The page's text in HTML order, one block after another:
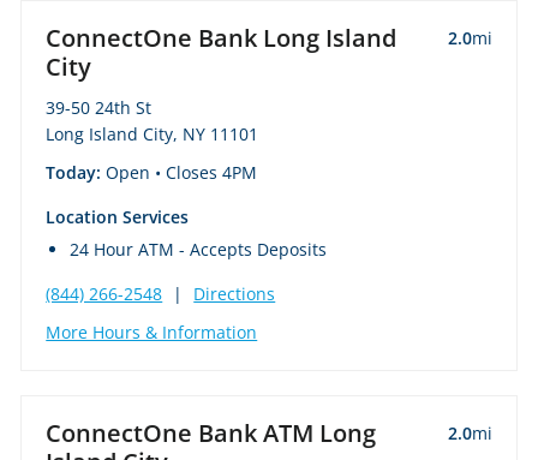
ConnectOne Bank Long Island
City
2.0mi
39-50 24th St
Long Island City, NY 11101
Today:Open • Closes 4PM
Location Services
24 Hour ATM - Accepts Deposits
(844) 266-2548
|
Directions
More Hours & Information
ConnectOne Bank ATM Long
2.0mi